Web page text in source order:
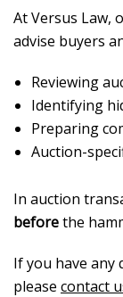
At Versus Law,
advise buyers
Reviewing
Identifying
Preparing
Auction-
In auction
beforethe
If you have any
please contact